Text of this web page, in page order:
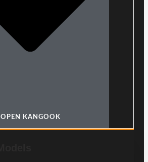
OPEN KANGOOK